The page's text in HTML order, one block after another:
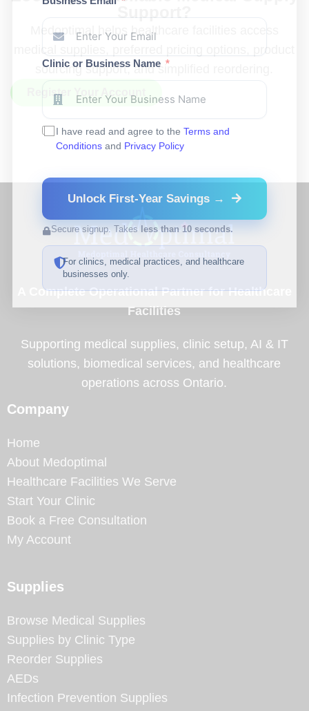
Medoptimal helps healthcare facilities access
medical supplies, preferred pricing options, product
sourcing support, and simplified reordering.
Register Your Account
A Complete Operational Partner for Healthcare
Facilities
Supporting medical supplies, clinic setup, AI & IT
solutions, biomedical services, and healthcare
operations across Ontario.
Company
Home
About Medoptimal
Healthcare Facilities We Serve
Start Your Clinic
Book a Free Consultation
My Account
Supplies
Browse Medical Supplies
Supplies by Clinic Type
Reorder Supplies
AEDs
Infection Prevention Supplies
Clinic or Business Name
I have read and agree to the Terms and
Conditionsand Privacy Policy
Unlock First-Year Savings →
Secure signup. Takes less than 10 seconds.
For clinics, medical practices, and healthcare
businesses only.